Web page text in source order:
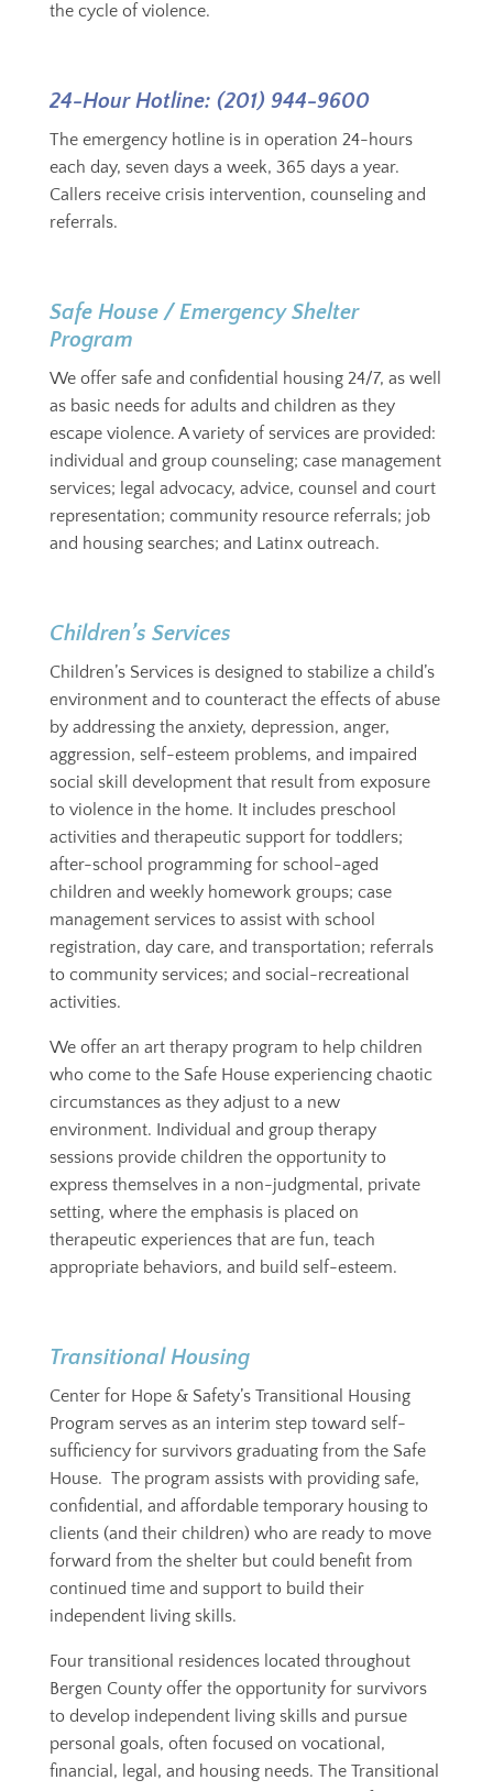
the cycle of violence.
24-Hour Hotline: (201) 944-9600
The emergency hotline is in operation 24-hours
each day, seven days a week, 365 days a year.
Callers receive crisis intervention, counseling and
referrals.
Safe House / Emergency Shelter
Program
We offer safe and confidential housing 24/7, as well
as basic needs for adults and children as they
escape violence. A variety of services are provided:
individual and group counseling; case management
services; legal advocacy, advice, counsel and court
representation; community resource referrals; job
and housing searches; and Latinx outreach.
Children’s Services
Children’s Services is designed to stabilize a child’s
environment and to counteract the effects of abuse
by addressing the anxiety, depression, anger,
aggression, self-esteem problems, and impaired
social skill development that result from exposure
to violence in the home. It includes preschool
activities and therapeutic support for toddlers;
after-school programming for school-aged
children and weekly homework groups; case
management services to assist with school
registration, day care, and transportation; referrals
to community services; and social-recreational
activities.
We offer an art therapy program to help children
who come to the Safe House experiencing chaotic
circumstances as they adjust to a new
environment. Individual and group therapy
sessions provide children the opportunity to
express themselves in a non-judgmental, private
setting, where the emphasis is placed on
therapeutic experiences that are fun, teach
appropriate behaviors, and build self-esteem.
Transitional Housing
Center for Hope & Safety’s Transitional Housing
Program serves as an interim step toward self-
sufficiency for survivors graduating from the Safe
House. The program assists with providing safe,
confidential, and affordable temporary housing to
clients (and their children) who are ready to move
forward from the shelter but could benefit from
continued time and support to build their
independent living skills.
Four transitional residences located throughout
Bergen County offer the opportunity for survivors
to develop independent living skills and pursue
personal goals, often focused on vocational,
financial, legal, and housing needs. The Transitional